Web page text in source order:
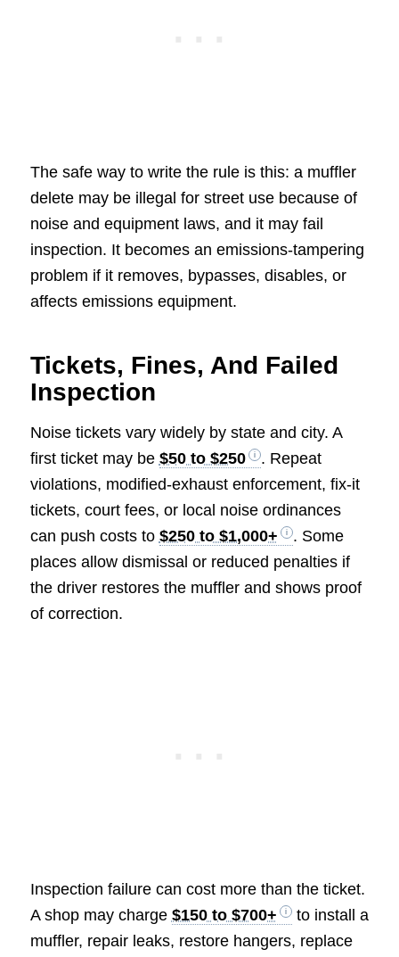
The safe way to write the rule is this: a muffler
delete may be illegal for street use because of
noise and equipment laws, and it may fail
inspection. It becomes an emissions-tampering
problem if it removes, bypasses, disables, or
affects emissions equipment.
Tickets, Fines, And Failed
Inspection
Noise tickets vary widely by state and city. A
first ticket may be $50 to $250
. Repeat
violations, modified-exhaust enforcement, fix-it
tickets, court fees, or local noise ordinances
can push costs to $250 to $1,000+
. Some
places allow dismissal or reduced penalties if
the driver restores the muffler and shows proof
of correction.
Inspection failure can cost more than the ticket.
A shop may charge $150 to $700+
to install a
muffler, repair leaks, restore hangers, replace